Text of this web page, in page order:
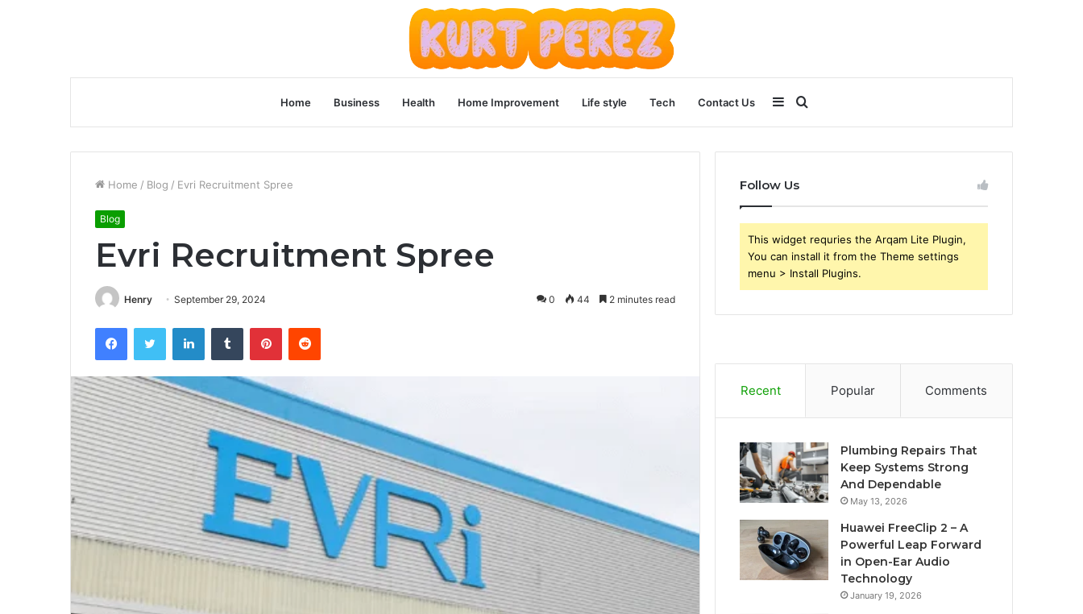
Home Business Health Home Improvement Life style Tech Contact Us
for
Sidebar
Home / Blog / Evri Recruitment Spree
Blog
Evri Recruitment Spree
Henry September 29, 2024 0 44 2 minutes read
FacebookTwitter LinkedInTumblr PinterestReddit
Follow Us
This widget requries the Arqam Lite Plugin,
You can install it from the Theme settings
menu > Install Plugins.
Recent Popular Comments
Plumbing Repairs That
Keep Systems Strong
And Dependable
May 13, 2026
Huawei FreeClip 2 – A
Powerful Leap Forward
in Open-Ear Audio
Technology
January 19, 2026